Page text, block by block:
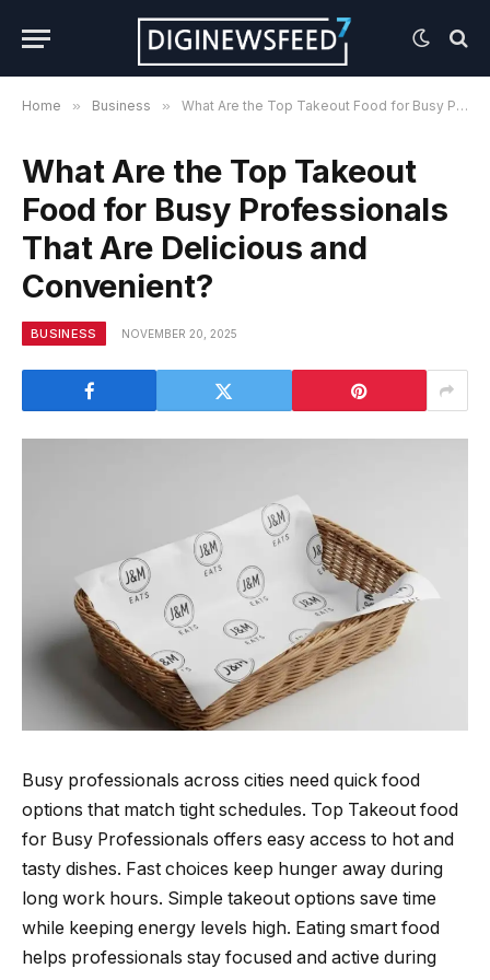
Home » Business » What Are the Top Takeout Food for Busy Professionals That Are Delicious and Convenient?
What Are the Top Takeout
Food for Busy Professionals
That Are Delicious and
Convenient?
BUSINESS NOVEMBER 20, 2025
Busy professionals across cities need quick food
options that match tight schedules. Top Takeout food
for Busy Professionals offers easy access to hot and
tasty dishes. Fast choices keep hunger away during
long work hours. Simple takeout options save time
while keeping energy levels high. Eating smart food
helps professionals stay focused and active during